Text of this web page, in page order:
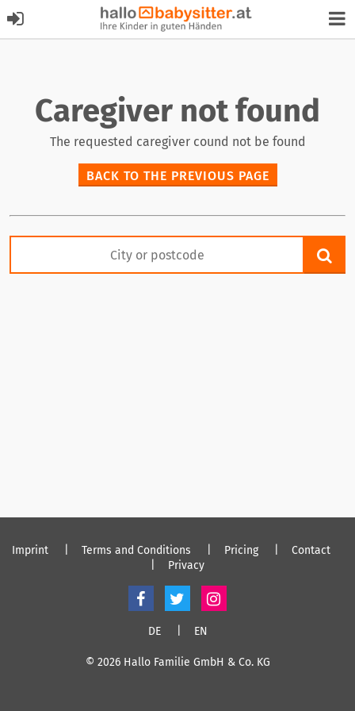
Caregiver not found
The requested caregiver cound not be found
BACK TO THE PREVIOUS PAGE
Imprint Terms and Conditions Pricing
Contact
Privacy
DE EN
© 2026 Hallo Familie GmbH & Co. KG